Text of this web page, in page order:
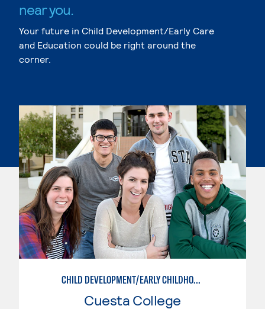
near you.
Your future in Child Development/Early Care
and Education could be right around the
corner.
CHILD DEVELOPMENT/EARLY CHILDHOOD EDUCATION
Cuesta College